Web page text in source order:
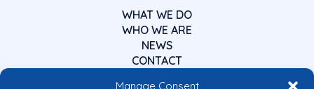
Manage Consent
WHAT WE DO
WHO WE ARE
NEWS
CONTACT